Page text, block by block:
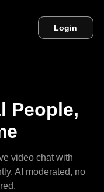
Login
People,
video chat with
AI moderated, no